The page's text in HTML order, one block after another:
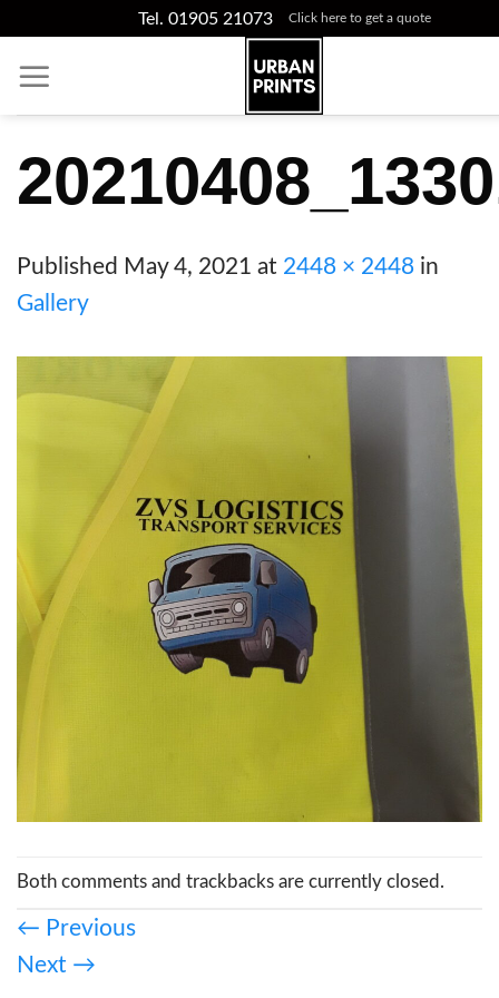
content
Tel. 01905 21073 Click here to get a quote
Published May 4, 2021 at 2448 × 2448 in
Gallery
Both comments and trackbacks are currently closed.
← Previous
Next →